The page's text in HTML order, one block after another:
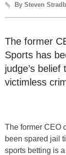
By Steven
The former
Sports has
judge’s
victimless
The former CEO
been spared jail
sports betting is